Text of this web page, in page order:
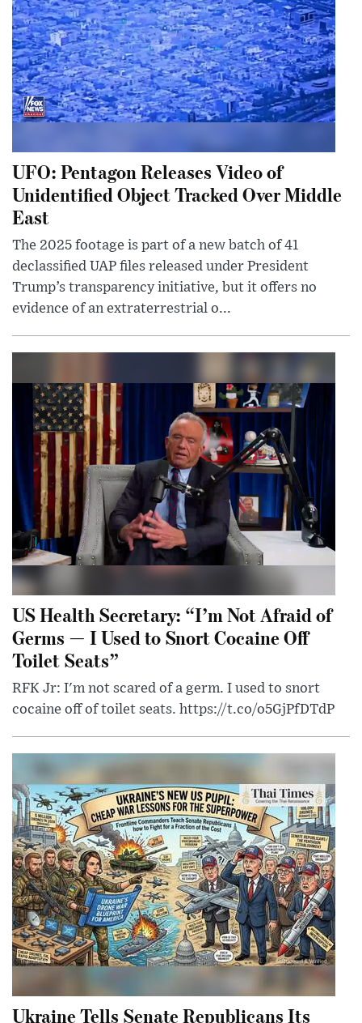
UFO: Pentagon Releases Video of
Unidentified Object Tracked Over Middle
East
The 2025 footage is part of a new batch of 41
declassified UAP files released under President
Trump’s transparency initiative, but it offers no
evidence of an extraterrestrial o...
US Health Secretary: “I’m Not Afraid of
Germs — I Used to Snort Cocaine Off
Toilet Seats”
RFK Jr: I'm not scared of a germ. I used to snort
cocaine off of toilet seats. https://t.co/o5GjPfDTdP
Ukraine Tells Senate Republicans Its